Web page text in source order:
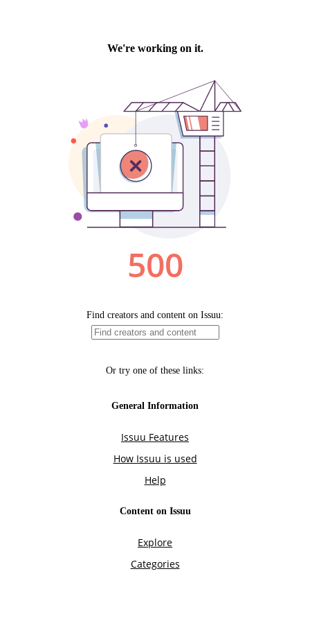
We're working on it.
500
Find creators and content on Issuu:
Or try one of these links:
General Information
Issuu Features
How Issuu is used
Help
Content on Issuu
Explore
Categories